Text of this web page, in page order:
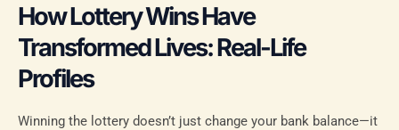
How Lottery Wins Have
Transformed Lives: Real-Life
Profiles
Winning the lottery doesn’t just change your bank balance—it